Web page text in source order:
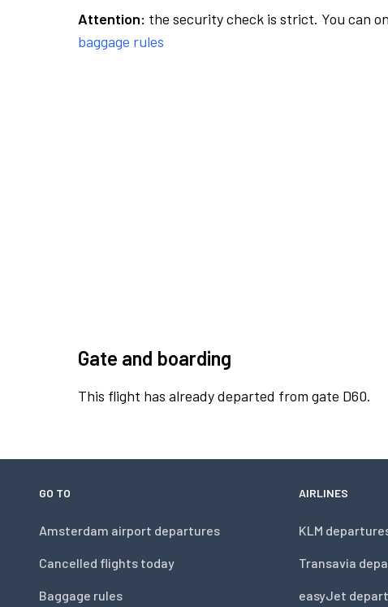
Attention: the security check is strict. You can
baggage rules
Gate and boarding
This flight has already departed from gate D60.
GO TO
Amsterdam airport departures
Cancelled flights today
Baggage rules
AIRLINES
KLM
Transavia
easyJet